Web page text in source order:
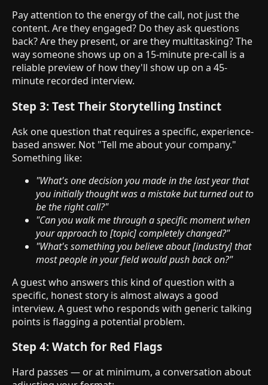
Pay attention to the energy of the call, not just the
content. Are they engaged? Do they ask questions
back? Are they present, or are they multitasking? The
way someone shows up on a 15-minute pre-call is a
reliable preview of how they'll show up on a 45-
minute recorded interview.
Step 3: Test Their Storytelling Instinct
Ask one question that requires a specific, experience-
based answer. Not "Tell me about your company."
Something like:
"What's one decision you made in the last year that
you initially thought was a mistake but turned out to
be the right call?"
"Can you walk me through a specific moment when
your approach to [topic] completely changed?"
"What's something you believe about [industry] that
most people in your field would push back on?"
A guest who answers this kind of question with a
specific, honest story is almost always a good
interview. A guest who responds with generic talking
points is flagging a potential problem.
Step 4: Watch for Red Flags
Hard passes — or at minimum, a conversation about